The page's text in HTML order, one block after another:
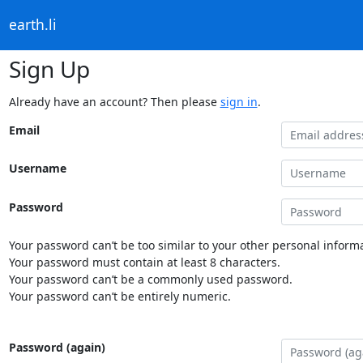
earth.li
Sign Up
Already have an account? Then please sign in.
Email
Username
Password
Your password can’t be too similar to your other personal
Your password must contain at least 8 characters.
Your password can’t be a commonly used password.
Your password can’t be entirely numeric.
Password (again)